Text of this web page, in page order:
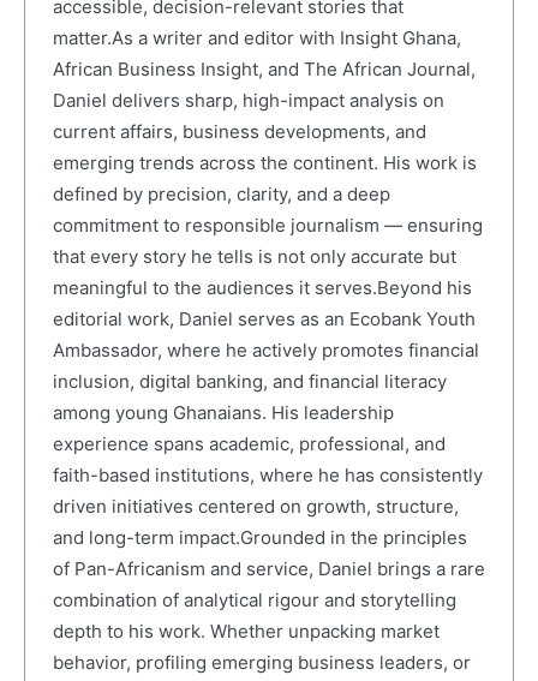
accessible, decision-relevant stories that
matter.As a writer and editor with Insight Ghana,
African Business Insight, and The African Journal,
Daniel delivers sharp, high-impact analysis on
current affairs, business developments, and
emerging trends across the continent. His work is
defined by precision, clarity, and a deep
commitment to responsible journalism — ensuring
that every story he tells is not only accurate but
meaningful to the audiences it serves.Beyond his
editorial work, Daniel serves as an Ecobank Youth
Ambassador, where he actively promotes financial
inclusion, digital banking, and financial literacy
among young Ghanaians. His leadership
experience spans academic, professional, and
faith-based institutions, where he has consistently
driven initiatives centered on growth, structure,
and long-term impact.Grounded in the principles
of Pan-Africanism and service, Daniel brings a rare
combination of analytical rigour and storytelling
depth to his work. Whether unpacking market
behavior, profiling emerging business leaders, or